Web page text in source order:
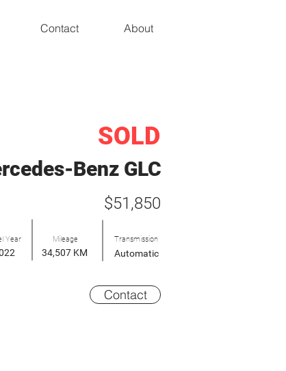
Contact About
SOLD
Benz GLC
$51,850
Year Mileage Transmission
34,507 KM Automatic
Contact